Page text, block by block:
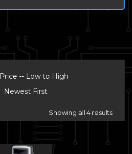
Price -- Low to High
Newest First
Showing all 4 results